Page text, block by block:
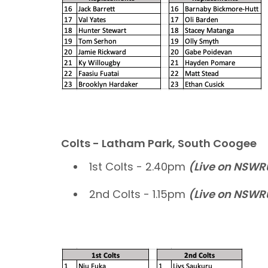
Colts - Latham Park, South Coogee
1st Colts - 2.40pm (Live on
2nd Colts - 1.15pm (Live on